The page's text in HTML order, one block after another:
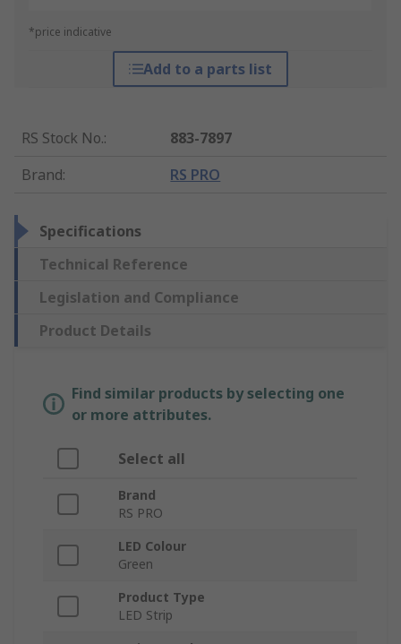
*price indicative
Add to a parts list
RS Stock No.:
883-7897
Brand: RS PRO
Specifications
Technical Reference
Legislation and Compliance
Product Details
Find similar products by selecting one
or more attributes.
Select all
Brand
RS PRO
LED Colour
Green
Product Type
LED Strip